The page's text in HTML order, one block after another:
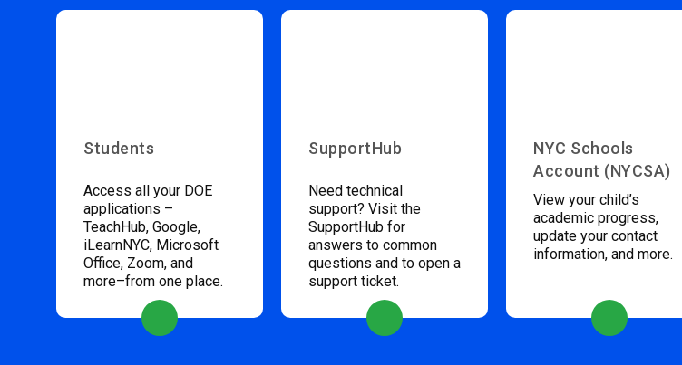
Students
Access all your DOE
applications –
TeachHub, Google,
iLearnNYC, Microsoft
Office, Zoom, and
more–from one place.
SupportHub
Need technical
support? Visit the
SupportHub for
answers to common
questions and to open a
support ticket.
NYC Schools
Account (NYCSA)
View your child’s
academic progress,
update your contact
information, and more.